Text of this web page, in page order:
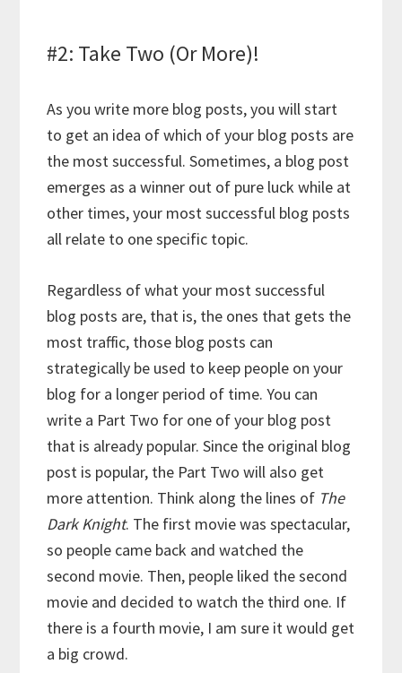
#2: Take Two (Or More)!
As you write more blog posts, you will start
to get an idea of which of your blog posts are
the most successful. Sometimes, a blog post
emerges as a winner out of pure luck while at
other times, your most successful blog posts
all relate to one specific topic.
Regardless of what your most successful
blog posts are, that is, the ones that gets the
most traffic, those blog posts can
strategically be used to keep people on your
blog for a longer period of time. You can
write a Part Two for one of your blog post
that is already popular. Since the original blog
post is popular, the Part Two will also get
more attention. Think along the lines of The
Dark Knight. The first movie was spectacular,
so people came back and watched the
second movie. Then, people liked the second
movie and decided to watch the third one. If
there is a fourth movie, I am sure it would get
a big crowd.